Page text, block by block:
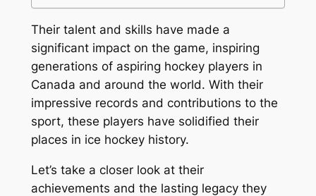
Their talent and skills have made a
significant impact on the game, inspiring
generations of aspiring hockey players in
Canada and around the world. With their
impressive records and contributions to the
sport, these players have solidified their
places in ice hockey history.
Let’s take a closer look at their
achievements and the lasting legacy they